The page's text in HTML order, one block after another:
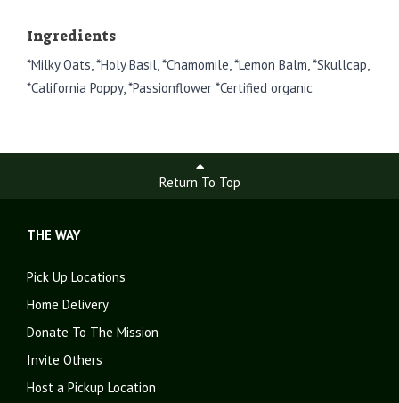
Ingredients
*Milky Oats, *Holy Basil, *Chamomile, *Lemon Balm, *Skullcap,
*California Poppy, *Passionflower *Certified organic
Return To Top
THE WAY
Pick Up Locations
Home Delivery
Donate To The Mission
Invite Others
Host a Pickup Location